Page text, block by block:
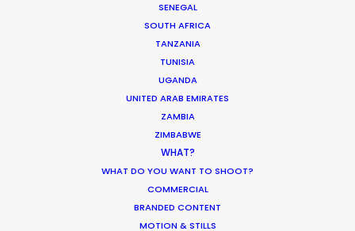
SENEGAL
SOUTH AFRICA
TANZANIA
TUNISIA
UGANDA
UNITED ARAB EMIRATES
ZAMBIA
ZIMBABWE
WHAT?
WHAT DO YOU WANT TO SHOOT?
COMMERCIAL
BRANDED CONTENT
MOTION & STILLS
Villalba Hervas, 2, Planta 7, Oficina 3
38002 Santa Cruz de Tenerife (Canary Islands), Spain
07141 Marratxí, Mallorca, Spain
We service productions in